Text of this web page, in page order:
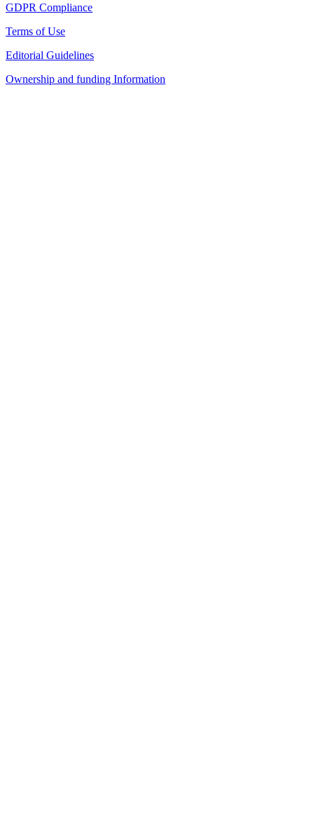
GDPR Compliance
Terms of Use
Editorial Guidelines
Ownership and funding Information